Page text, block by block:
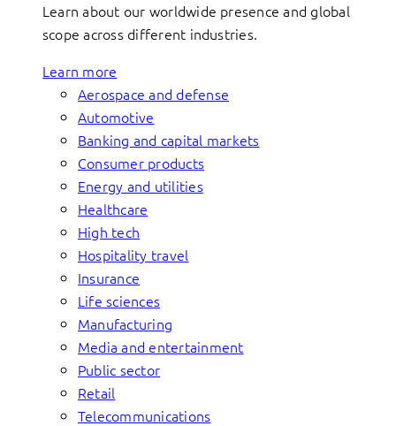
Learn about our worldwide presence and global
scope across different industries.
Learn more
Aerospace and defense
Automotive
Banking and capital markets
Consumer products
Energy and utilities
Healthcare
High tech
Hospitality travel
Insurance
Life sciences
Manufacturing
Media and entertainment
Public sector
Retail
Telecommunications